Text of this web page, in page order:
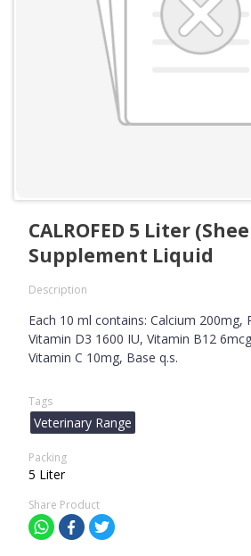
CALROFED 5 Liter
Supplement Liquid
Description
Each 10 ml contains: Calcium 200mg,
Vitamin D3 1600 IU, Vitamin B12
Vitamin C 10mg, Base q.s.
Tags
Veterinary Range
Packing
5 Liter
Share Product